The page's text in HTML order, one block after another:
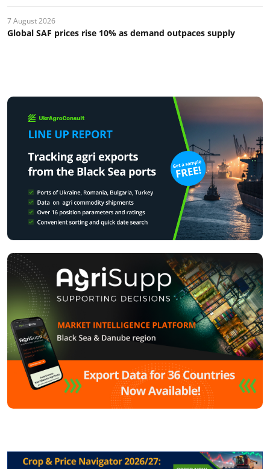
7 August 2026
Global SAF prices rise 10% as demand outpaces supply